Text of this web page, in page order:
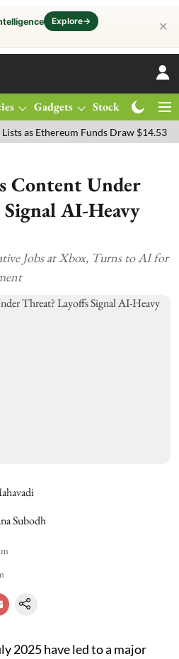
Explore→ ✕
Gadgets Stocks
Funds Draw $14.53M
Content Under
AI-Heavy
Jobs at Xbox, Turns to AI for
Subodh
2025 have led to a major